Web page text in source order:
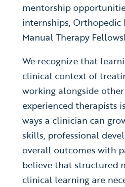
mentorship
internships, Orthopedic
Manual Therapy
We recognize that
clinical context of
working alongside
experienced therapists
ways a clinician can
skills, professional
overall outcomes with
believe that structured
clinical learning are